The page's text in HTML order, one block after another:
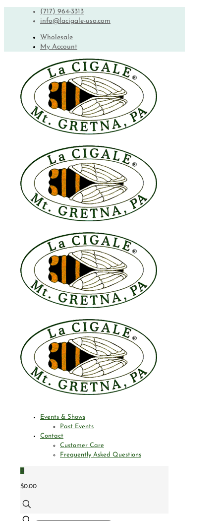
(717) 964-3313
info@lacigale-usa.com
Wholesale
My Account
Events & Shows
Past Events
Contact
Customer Care
Frequently Asked Questions
0
$0.00